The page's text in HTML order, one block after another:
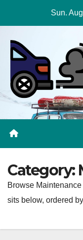
Sun.
Category:
Browse
sits below, ordered